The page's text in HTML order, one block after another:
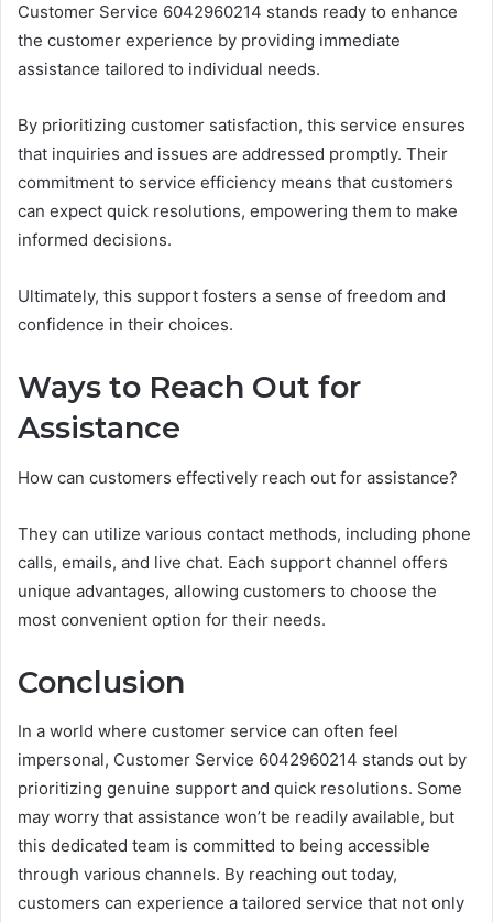
Customer Service 6042960214 stands ready to enhance
the customer experience by providing immediate
assistance tailored to individual needs.
By prioritizing customer satisfaction, this service ensures
that inquiries and issues are addressed promptly. Their
commitment to service efficiency means that customers
can expect quick resolutions, empowering them to make
informed decisions.
Ultimately, this support fosters a sense of freedom and
confidence in their choices.
Ways to Reach Out for
Assistance
How can customers effectively reach out for assistance?
They can utilize various contact methods, including phone
calls, emails, and live chat. Each support channel offers
unique advantages, allowing customers to choose the
most convenient option for their needs.
Conclusion
In a world where customer service can often feel
impersonal, Customer Service 6042960214 stands out by
prioritizing genuine support and quick resolutions. Some
may worry that assistance won’t be readily available, but
this dedicated team is committed to being accessible
through various channels. By reaching out today,
customers can experience a tailored service that not only